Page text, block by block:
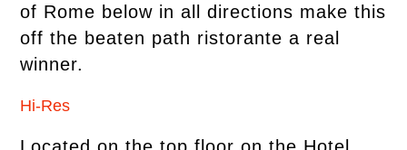
of Rome below in all directions make this
off the beaten path ristorante a real
winner.
Hi-Res
Located on the top floor on the Hotel